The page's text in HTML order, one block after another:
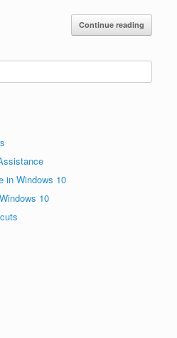
Continue reading
in Windows 10
10